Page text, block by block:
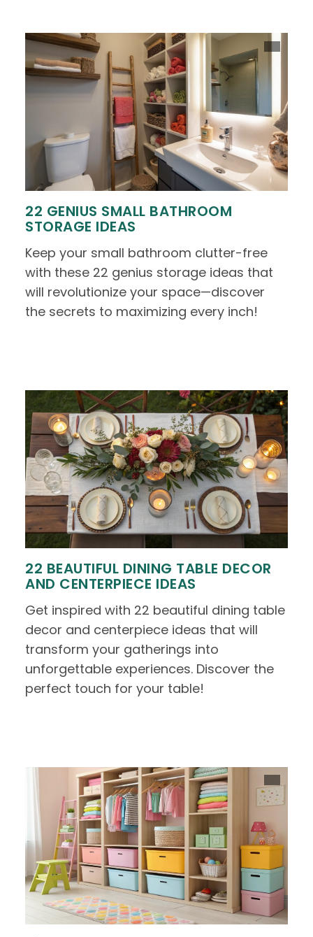
22 GENIUS SMALL BATHROOM
STORAGE IDEAS
Keep your small bathroom clutter-free
with these 22 genius storage ideas that
will revolutionize your space—discover
the secrets to maximizing every inch!
22 BEAUTIFUL DINING TABLE DECOR
AND CENTERPIECE IDEAS
Get inspired with 22 beautiful dining table
decor and centerpiece ideas that will
transform your gatherings into
unforgettable experiences. Discover the
perfect touch for your table!